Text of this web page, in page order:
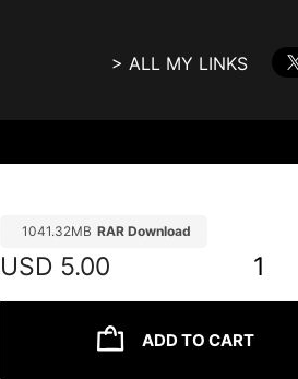
> ALL MY LINKS
1041.32MB RAR Download
USD 5.00 1
ADD TO CART